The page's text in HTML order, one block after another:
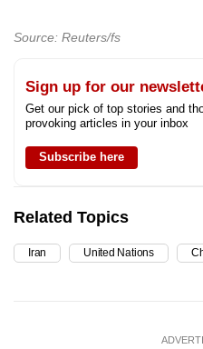
Source: Reuters/fs
Sign up for our
Get our pick of top stories and
provoking articles in your inbox
Subscribe here
Related Topics
Iran United Nations